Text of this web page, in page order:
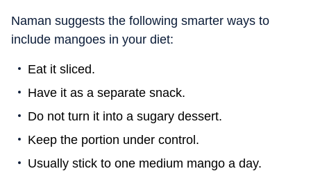
Naman suggests the following smarter ways to
include mangoes in your diet:
Eat it sliced.
Have it as a separate snack.
Do not turn it into a sugary dessert.
Keep the portion under control.
Usually stick to one medium mango a day.